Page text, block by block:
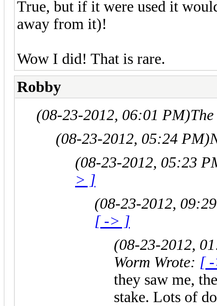
True, but if it were used it
away from it)!
Wow I did! That is rare.
Robby
(08-23-2012, 06:01 PM)
(08-23-2012, 05:24 PM)
(08-23-2012, 05:23
> ]
(08-23-2012,
[ -> ]
(08-23-2012,
Worm Wrote: [
they saw me,
stake. Lots of